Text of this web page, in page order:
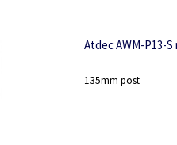
Atdec AWM-P13-
135mm post